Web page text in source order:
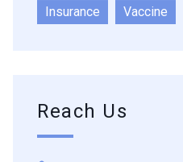
Insurance
Vaccine
Reach Us